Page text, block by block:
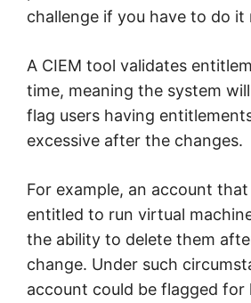
challenge if you have to do it
A CIEM tool validates
time, meaning the system
flag users having
excessive after the changes.
For example, an account
entitled to run virtual
the ability to delete them
change. Under such
account could be flagged for